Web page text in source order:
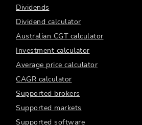
Dividends
Dividend calculator
Australian CGT calculator
Investment calculator
Average price calculator
CAGR calculator
Supported brokers
Supported markets
Supported software